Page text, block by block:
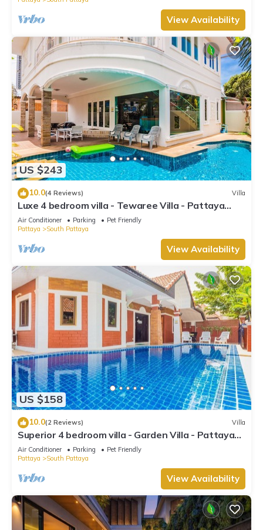
View Availability
US $243
10.0(4 Reviews) Villa
Luxe 4 bedroom villa - Tewaree Villa - Pattaya
Holiday House - Walking Street
Air Conditioner Parking
Pet Friendly
Pattaya
South Pattaya
View Availability
US $158
10.0(2 Reviews) Villa
Superior 4 bedroom villa - Garden Villa - Pattaya
Holiday House - Walking Street
Air Conditioner Parking
Pet Friendly
Pattaya
South Pattaya
View Availability